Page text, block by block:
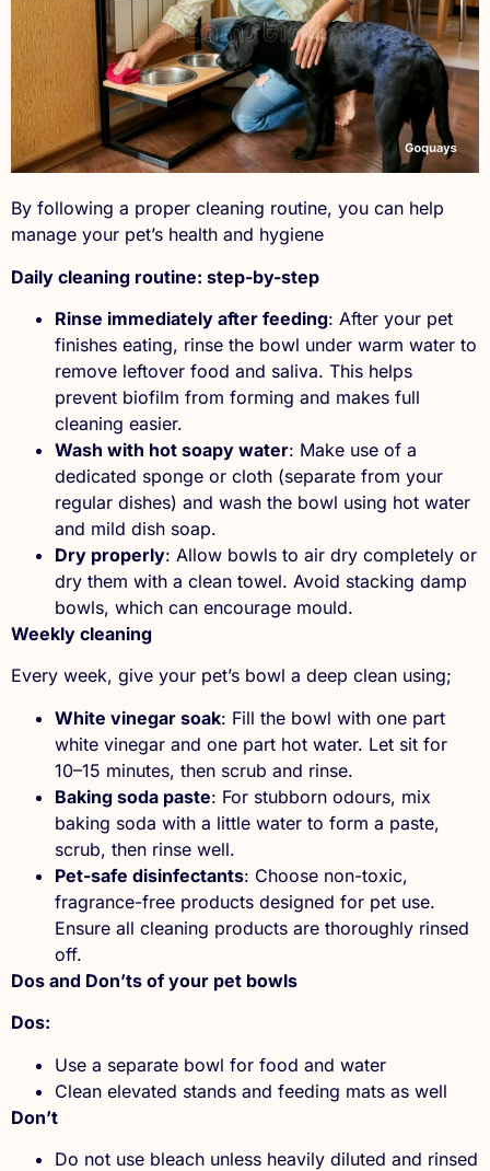
By following a proper cleaning routine, you can help
manage your pet’s health and hygiene
Daily cleaning routine: step-by-step
Rinse immediately after feeding: After your pet
finishes eating, rinse the bowl under warm water to
remove leftover food and saliva. This helps
prevent biofilm from forming and makes full
cleaning easier.
Wash with hot soapy water: Make use of a
dedicated sponge or cloth (separate from your
regular dishes) and wash the bowl using hot water
and mild dish soap.
Dry properly: Allow bowls to air dry completely or
dry them with a clean towel. Avoid stacking damp
bowls, which can encourage mould.
Weekly cleaning
Every week, give your pet’s bowl a deep clean using;
White vinegar soak: Fill the bowl with one part
white vinegar and one part hot water. Let sit for
10–15 minutes, then scrub and rinse.
Baking soda paste: For stubborn odours, mix
baking soda with a little water to form a paste,
scrub, then rinse well.
Pet-safe disinfectants: Choose non-toxic,
fragrance-free products designed for pet use.
Ensure all cleaning products are thoroughly rinsed
off.
Dos and Don’ts of your pet bowls
Dos:
Use a separate bowl for food and water
Clean elevated stands and feeding mats as well
Don’t
Do not use bleach unless heavily diluted and rinsed